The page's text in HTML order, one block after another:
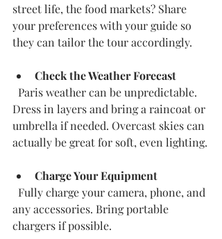
street life, the food markets? Share
your preferences with your guide so
they can tailor the tour accordingly.
Check the Weather Forecast
Dress in layers and bring a raincoat or
umbrella if needed. Overcast skies can
actually be great for soft, even lighting.
Charge Your Equipment
any accessories. Bring portable
chargers if possible.